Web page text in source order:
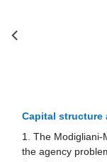
Hostile
1. DEFENCES
Supermajority